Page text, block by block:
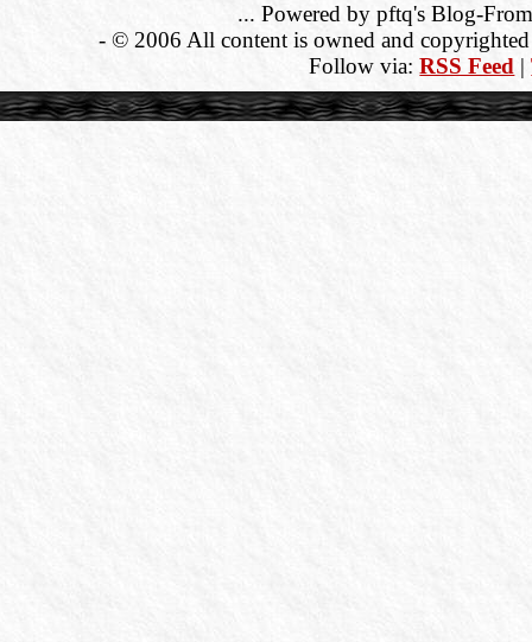
... Powered by pftq's Blog-
- © 2006 All content is owned and
Follow via:RSS Feed |